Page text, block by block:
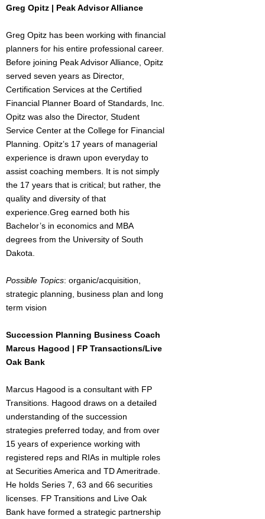
Greg Opitz | Peak Advisor Alliance
Greg Opitz has been working with financial
planners for his entire professional career.
Before joining Peak Advisor Alliance, Opitz
served seven years as Director,
Certification Services at the Certified
Financial Planner Board of Standards, Inc.
Opitz was also the Director, Student
Service Center at the College for Financial
Planning. Opitz’s 17 years of managerial
experience is drawn upon everyday to
assist coaching members. It is not simply
the 17 years that is critical; but rather, the
quality and diversity of that
experience.Greg earned both his
Bachelor’s in economics and MBA
degrees from the University of South
Dakota.
Possible Topics: organic/acquisition,
strategic planning, business plan and long
term vision
Succession Planning Business Coach
Marcus Hagood | FP Transactions/Live
Oak Bank
Marcus Hagood is a consultant with FP
Transitions. Hagood draws on a detailed
understanding of the succession
strategies preferred today, and from over
15 years of experience working with
registered reps and RIAs in multiple roles
at Securities America and TD Ameritrade.
He holds Series 7, 63 and 66 securities
licenses. FP Transitions and Live Oak
Bank have formed a strategic partnership